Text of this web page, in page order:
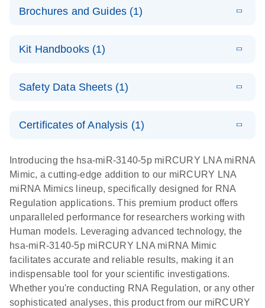
Brochures and Guides (1)
Functional
N
Kit Handbooks (1)
LNA miRNA
N
Safety Data Sheets (1)
Certificates of Analysis (1)
EN
Introducing the hsa-miR-3140-5p miRCURY LNA miRNA
Mimic, a cutting-edge addition to our miRCURY LNA
miRNA Mimics lineup, specifically designed for RNA
Regulation applications. This premium product offers
unparalleled performance for researchers working with
Human models. Leveraging advanced technology, the
hsa-miR-3140-5p miRCURY LNA miRNA Mimic
facilitates accurate and reliable results, making it an
indispensable tool for your scientific investigations.
Whether you're conducting RNA Regulation, or any other
sophisticated analyses, this product from our miRCURY